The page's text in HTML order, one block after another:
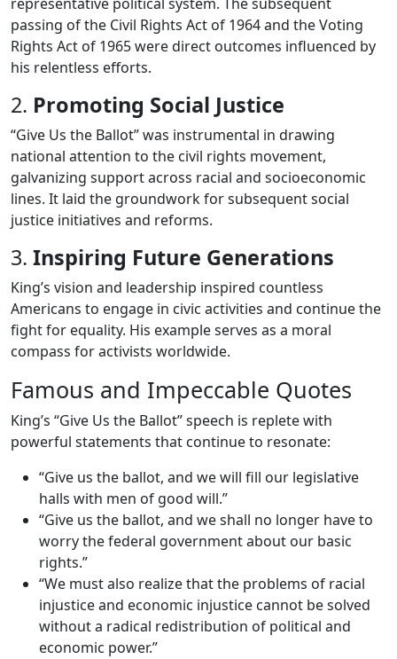
passing of the Civil Rights Act of 1964 and the Voting
Rights Act of 1965 were direct outcomes influenced by
his relentless efforts.
2. Promoting Social Justice
“Give Us the Ballot” was instrumental in drawing
national attention to the civil rights movement,
galvanizing support across racial and socioeconomic
lines. It laid the groundwork for subsequent social
justice initiatives and reforms.
3. Inspiring Future Generations
King’s vision and leadership inspired countless
Americans to engage in civic activities and continue the
fight for equality. His example serves as a moral
compass for activists worldwide.
Famous and Impeccable Quotes
King’s “Give Us the Ballot” speech is replete with
powerful statements that continue to resonate:
“Give us the ballot, and we will fill our legislative
halls with men of good will.”
“Give us the ballot, and we shall no longer have to
worry the federal government about our basic
rights.”
“We must also realize that the problems of racial
injustice and economic injustice cannot be solved
without a radical redistribution of political and
economic power.”